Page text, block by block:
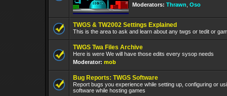
Moderators: Thrawn Oso
TWGS & TW2002 Settings Explained
This is the area to ask and learn about any twgs or tedit or
TWGS Twa Files Archive
Here is were We will have those edits every sysop needs
Moderator: mob
Bug Reports: TWGS Software
Report bugs you experience while setting up, configuring or
software while hosting games